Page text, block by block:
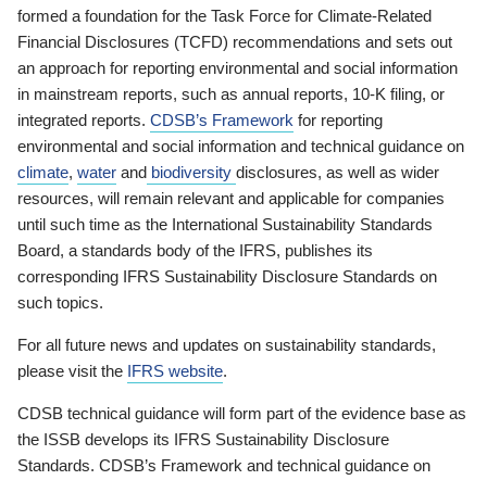
formed a foundation for the Task Force for Climate-Related
Financial Disclosures (TCFD) recommendations and sets out
an approach for reporting environmental and social information
in mainstream reports, such as annual reports, 10-K filing, or
integrated reports. CDSB’s Framework for reporting
environmental and social information and technical guidance on
climate, water and biodiversity disclosures, as well as wider
resources, will remain relevant and applicable for companies
until such time as the International Sustainability Standards
Board, a standards body of the IFRS, publishes its
corresponding IFRS Sustainability Disclosure Standards on
such topics.
For all future news and updates on sustainability standards,
please visit the IFRS website.
CDSB technical guidance will form part of the evidence base as
the ISSB develops its IFRS Sustainability Disclosure
Standards. CDSB’s Framework and technical guidance on